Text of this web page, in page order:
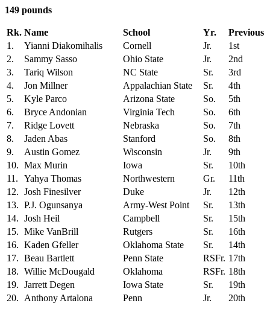
149 pounds
Rk. Name School Yr.
Previous
1.
Yianni Diakomihalis Cornell Jr.
1st
2.
Sammy Sasso Ohio State Jr.
2nd
3.
Tariq Wilson NC State Sr.
3rd
4.
Jon Millner Appalachian State Sr.
4th
5.
Kyle Parco Arizona State So.
5th
6.
Bryce Andonian Virginia Tech So.
6th
7.
Ridge Lovett Nebraska So.
7th
8.
Jaden Abas Stanford So.
8th
9.
Austin Gomez Wisconsin Jr.
9th
10. Max Murin Iowa Sr.
10th
11.
Yahya Thomas Northwestern Gr.
11th
12. Josh Finesilver Duke Jr.
12th
13. P.J. Ogunsanya Army-West Point Sr.
13th
14. Josh Heil Campbell Sr.
15th
15. Mike VanBrill Rutgers Sr.
16th
16. Kaden Gfeller Oklahoma State Sr.
14th
17. Beau Bartlett Penn State RSFr. 17th
18. Willie McDougald Oklahoma RSFr. 18th
19. Jarrett Degen Iowa State Sr.
19th
20.
Anthony Artalona Penn Jr. 20th